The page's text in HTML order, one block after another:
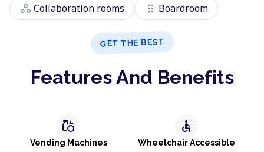
workspaces Collaboration rooms drag_indicator Boardroom
GET THE BEST
Features And Benefits
grocery
Vending Machines
accessible
Wheelchair Accessible